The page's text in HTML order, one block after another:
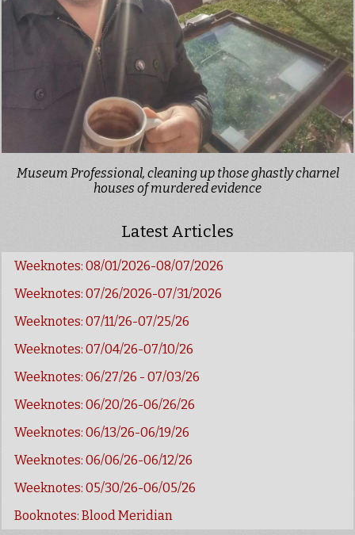
Museum Professional, cleaning up those ghastly charnel
houses of murdered evidence
Latest Articles
Weeknotes: 08/01/2026-08/07/2026
Weeknotes: 07/26/2026-07/31/2026
Weeknotes: 07/11/26-07/25/26
Weeknotes: 07/04/26-07/10/26
Weeknotes: 06/27/26 - 07/03/26
Weeknotes: 06/20/26-06/26/26
Weeknotes: 06/13/26-06/19/26
Weeknotes: 06/06/26-06/12/26
Weeknotes: 05/30/26-06/05/26
Booknotes: Blood Meridian